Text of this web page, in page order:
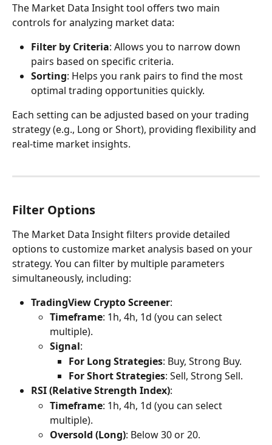
The Market Data Insight tool offers two main
controls for analyzing market data:
Filter by Criteria: Allows you to narrow down
pairs based on specific criteria.
Sorting: Helps you rank pairs to find the most
optimal trading opportunities quickly.
Each setting can be adjusted based on your trading
strategy (e.g., Long or Short), providing flexibility and
real-time market insights.
Filter Options
The Market Data Insight filters provide detailed
options to customize market analysis based on your
strategy. You can filter by multiple parameters
simultaneously, including:
TradingView Crypto Screener:
Timeframe: 1h, 4h, 1d (you can select
multiple).
Signal:
For Long Strategies: Buy, Strong Buy.
For Short Strategies: Sell, Strong Sell.
RSI (Relative Strength Index):
Timeframe: 1h, 4h, 1d (you can select
multiple).
Oversold (Long): Below 30 or 20.